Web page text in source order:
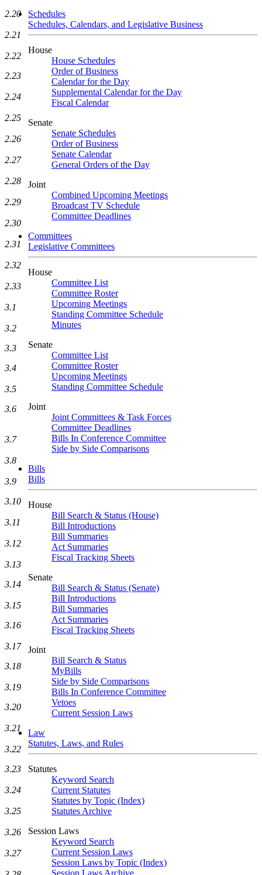
Schedules
Schedules, Calendars, and Legislative Business
House
House Schedules
Order of Business
Calendar for the Day
Supplemental Calendar for the Day
Fiscal Calendar
Senate
Senate Schedules
Order of Business
Senate Calendar
General Orders of the Day
Joint
Combined Upcoming Meetings
Broadcast TV Schedule
Committee Deadlines
Committees
Legislative Committees
House
Committee List
Committee Roster
Upcoming Meetings
Standing Committee Schedule
Minutes
Senate
Committee List
Committee Roster
Upcoming Meetings
Standing Committee Schedule
Joint
Joint Committees & Task Forces
Committee Deadlines
Bills In Conference Committee
Side by Side Comparisons
Bills
Bills
House
Bill Search & Status (House)
Bill Introductions
Bill Summaries
Act Summaries
Fiscal Tracking Sheets
Senate
Bill Search & Status (Senate)
Bill Introductions
Bill Summaries
Act Summaries
Fiscal Tracking Sheets
Joint
Bill Search & Status
MyBills
Side by Side Comparisons
Bills In Conference Committee
Vetoes
Current Session Laws
Law
Statutes, Laws, and Rules
Statutes
Keyword Search
Current Statutes
Statutes by Topic (Index)
Statutes Archive
Session Laws
Keyword Search
Current Session Laws
Session Laws by Topic (Index)
Session Laws Archive
2.20
2.21
2.22
2.23
2.24
2.25
2.26
2.27
2.28
2.29
2.30
2.31
2.32
2.33
3.1
3.2
3.3
3.4
3.5
3.6
3.7
3.8
3.9
3.10
3.11
3.12
3.13
3.14
3.15
3.16
3.17
3.18
3.19
3.20
3.21
3.22
3.23
3.24
3.25
3.26
3.27